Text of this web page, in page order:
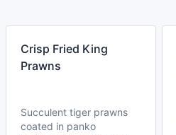
Crisp Fried King
Prawns
Succulent tiger prawns
coated in panko